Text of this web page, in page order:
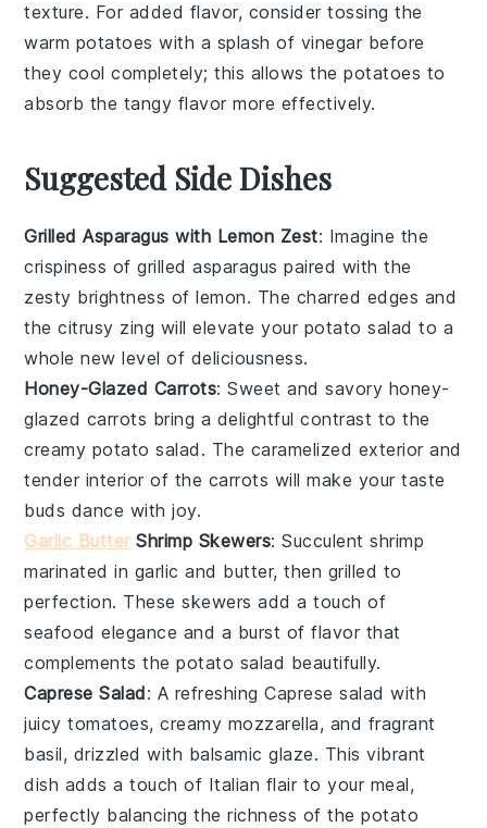
texture. For added flavor, consider tossing the
warm potatoes with a splash of vinegar before
they cool completely; this allows thepotatoes to
absorb the tangy flavor more effectively.
Suggested Side Dishes
Grilled Asparagus with Lemon Zest: Imagine the
crispiness ofgrilled asparagus paired with the
zesty brightness oflemon. The charred edges and
the citrusy zing will elevate your potato salad to a
whole new level of deliciousness.
Honey-Glazed Carrots: Sweet and savory honey-
glazed carrots bring a delightful contrast to the
creamy potato salad . The caramelized exterior and
tender interior of the carrots will make your taste
buds dance with joy.
Garlic ButterShrimp Skewers: Succulentshrimp
marinated in garlic and butter, then grilled to
perfection. These skewers add a touch of
seafood elegance and a burst of flavor that
complements thepotato salad beautifully.
Caprese Salad: A refreshingCaprese salad with
juicytomatoes, creamy mozzarella, and fragrant
basil, drizzled with balsamic glaze. This vibrant
dish adds a touch of Italian flair to your meal,
perfectly balancing the richness of thepotato